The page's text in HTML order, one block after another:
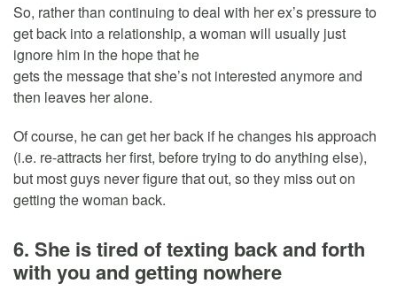
So, rather than continuing to deal with her ex’s pressure to
get back into a relationship, a woman will usually just
ignore him in the hope that he
gets the message that she’s not interested anymore and
then leaves her alone.
Of course, he can get her back if he changes his approach
(i.e. re-attracts her first, before trying to do anything else),
but most guys never figure that out, so they miss out on
getting the woman back.
6. She is tired of texting back and forth
with you and getting nowhere